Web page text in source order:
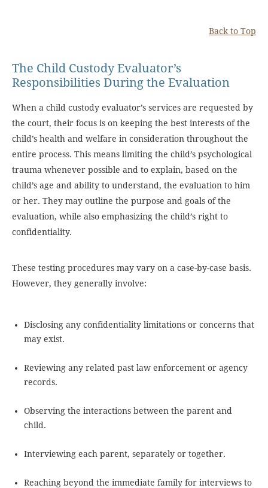
Back to Top
The Child Custody Evaluator’s
Responsibilities During the Evaluation
When a child custody evaluator’s services are requested by
the court, their focus is on keeping the best interests of the
child’s health and welfare in consideration throughout the
entire process. This means limiting the child’s psychological
trauma whenever possible and to explain, based on the
child’s age and ability to understand, the evaluation to him
or her. They may outline the purpose and goals of the
evaluation, while also emphasizing the child’s right to
confidentiality.
These testing procedures may vary on a case-by-case basis.
However, they generally involve:
Disclosing any confidentiality limitations or concerns that
may exist.
Reviewing any related past law enforcement or agency
records.
Observing the interactions between the parent and
child.
Interviewing each parent, separately or together.
Reaching beyond the immediate family for interviews to